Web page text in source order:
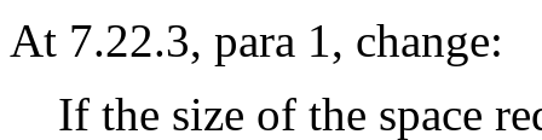
At 7.22.3, para 1, change:
If the size of the space